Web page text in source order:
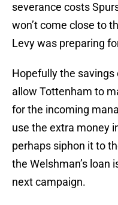
severance costs
won’t come close to
Levy was preparing
Hopefully the savings
allow Tottenham to
for the incoming
use the extra money
perhaps siphon it to
the Welshman’s loan
next campaign.